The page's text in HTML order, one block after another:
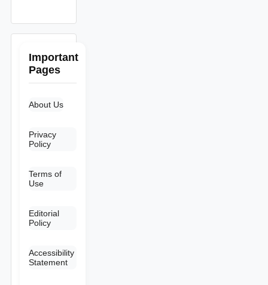
Important
Pages
About Us
Privacy
Policy
Terms of
Use
Editorial
Policy
Accessibility
Statement